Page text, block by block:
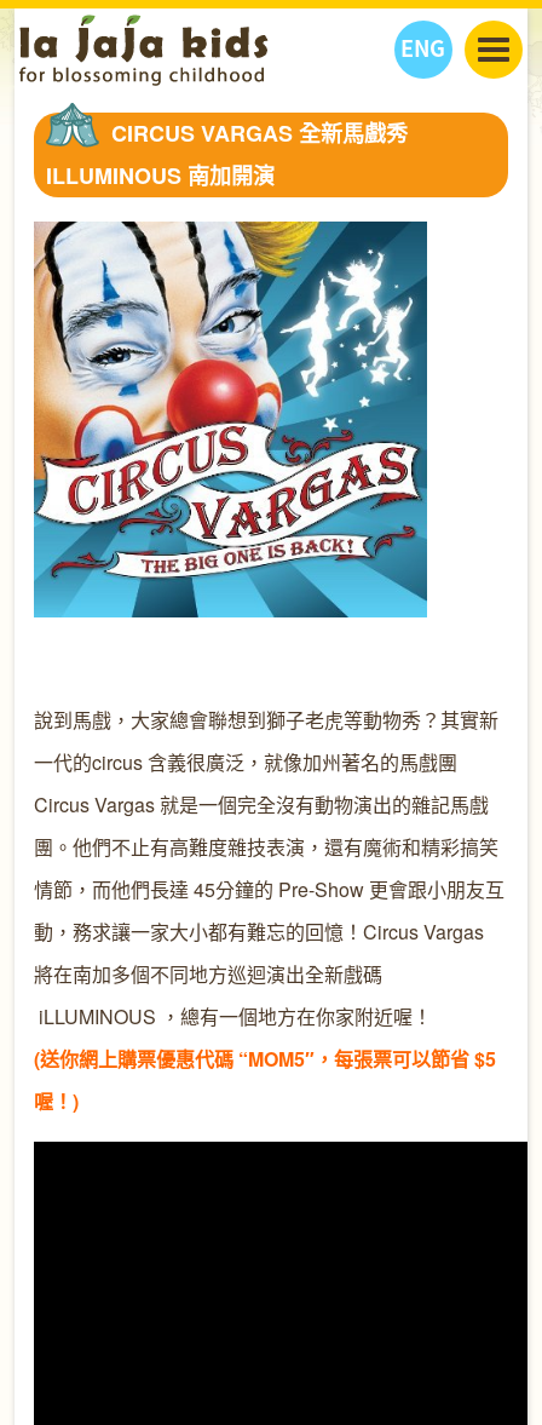
ENG
丫丫看天下
教學活動
人物專題
丫丫活動
親子好去處
丫丫之選
健康生活館
學習成長路
關於我們
我們的故事
丫丫夥伴 + 友情連接
CIRCUS VARGAS 全新馬戲秀
ILLUMINOUS 南加開演
說到馬戲，大家總會聯想到獅子老虎等動物秀？其實新
一代的circus 含義很廣泛，就像加州著名的馬戲團
Circus Vargas 就是一個完全沒有動物演出的雜記馬戲
團。他們不止有高難度雜技表演，還有魔術和精彩搞笑
情節，而他們長達 45分鐘的 Pre-Show 更會跟小朋友互
動，務求讓一家大小都有難忘的回憶！Circus Vargas
將在南加多個不同地方巡迴演出全新戲碼
iLLUMINOUS ，總有一個地方在你家附近喔！
(送你網上購票優惠代碼 “MOM5″，每張票可以節省 $5
喔！)